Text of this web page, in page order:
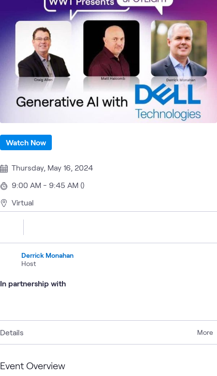
Details More
Event Overview
Watch Now
Thursday, May 16, 2024
9:00 AM - 9:45 AM ()
Virtual
Derrick Monahan
Host
In partnership with